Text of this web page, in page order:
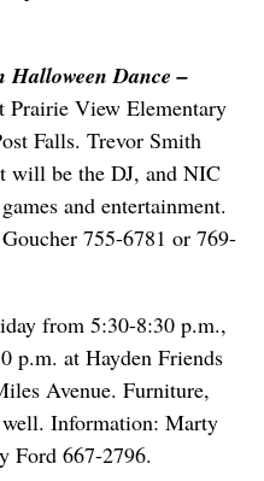
Halloween Dance–
Prairie View Elementary
Falls. Trevor Smith
will be the DJ, and NIC
and entertainment.
755-6781 or 769-
from 5:30-8:30 p.m.,
p.m. at Hayden Friends
Avenue. Furniture,
well. Information: Marty
Ford 667-2796.